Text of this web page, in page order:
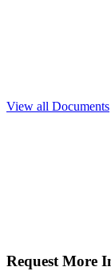
View all Documents
Request More